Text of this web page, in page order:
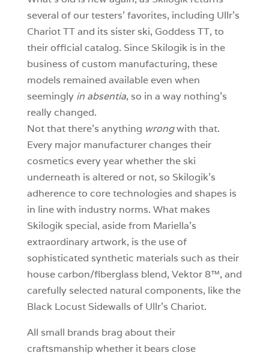
several of our testers’ favorites, including Ullr’s
Chariot TT and its sister ski, Goddess TT, to
their official catalog. Since Skilogik is in the
business of custom manufacturing, these
models remained available even when
seemingly in absentia, so in a way nothing’s
really changed.
Not that there’s anything wrongwith that.
Every major manufacturer changes their
cosmetics every year whether the ski
underneath is altered or not, so Skilogik’s
adherence to core technologies and shapes is
in line with industry norms. What makes
Skilogik special, aside from Mariella’s
extraordinary artwork, is the use of
sophisticated synthetic materials such as their
house carbon/fiberglass blend, Vektor 8™, and
carefully selected natural components, like the
Black Locust Sidewalls of Ullr’s Chariot.
All small brands brag about their
craftsmanship whether it bears close